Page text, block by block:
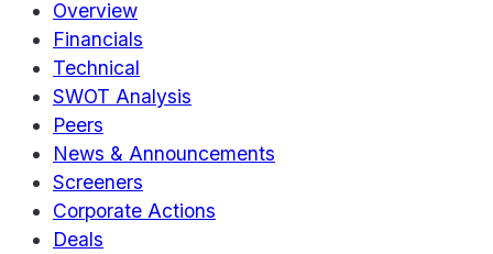
Overview
Financials
Technical
SWOT Analysis
Peers
News & Announcements
Screeners
Corporate Actions
Deals